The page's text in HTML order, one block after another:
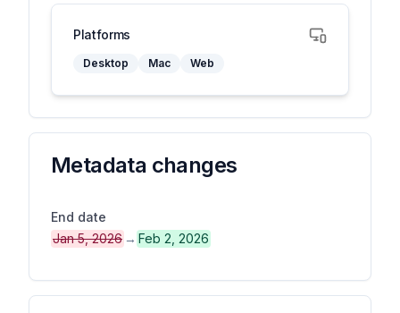
Platforms
Desktop Mac Web
Metadata changes
End date
Jan 5, 2026 → Feb 2, 2026